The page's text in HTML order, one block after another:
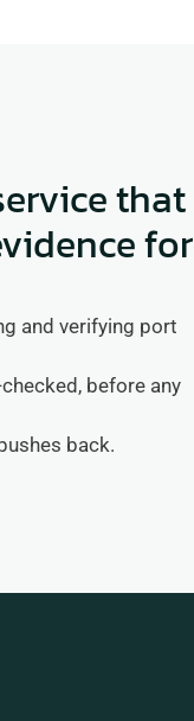
that
for
and verifying port
before any
back.